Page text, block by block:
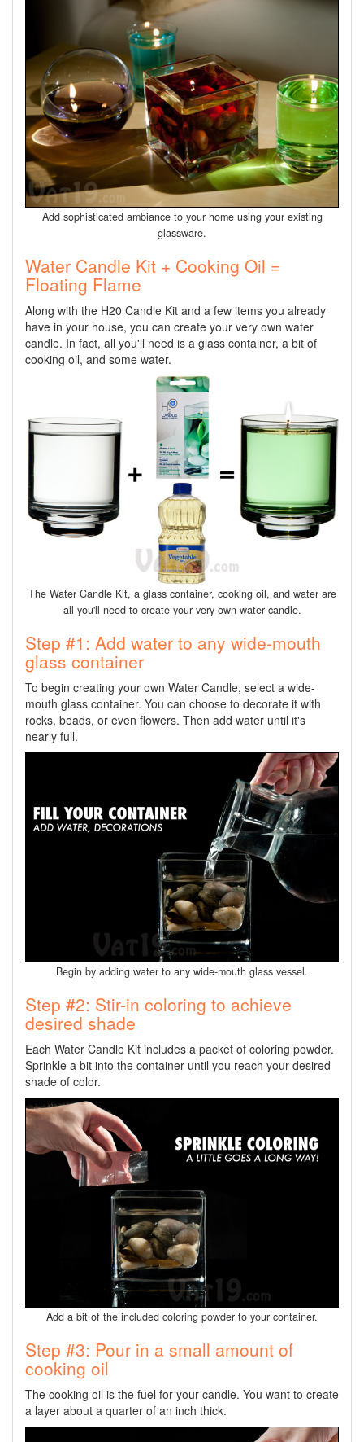
Add sophisticated ambiance to your home using your existing
glassware.
Water Candle Kit + Cooking Oil =
Floating Flame
Along with the H20 Candle Kit and a few items you already
have in your house, you can create your very own water
candle. In fact, all you'll need is a glass container, a bit of
cooking oil, and some water.
The Water Candle Kit, a glass container, cooking oil, and water are
all you'll need to create your very own water candle.
Step #1: Add water to any wide-mouth
glass container
To begin creating your own Water Candle, select a wide-
mouth glass container. You can choose to decorate it with
rocks, beads, or even flowers. Then add water until it's
nearly full.
Begin by adding water to any wide-mouth glass vessel.
Step #2: Stir-in coloring to achieve
desired shade
Each Water Candle Kit includes a packet of coloring powder.
Sprinkle a bit into the container until you reach your desired
shade of color.
Add a bit of the included coloring powder to your container.
Step #3: Pour in a small amount of
cooking oil
The cooking oil is the fuel for your candle. You want to create
a layer about a quarter of an inch thick.